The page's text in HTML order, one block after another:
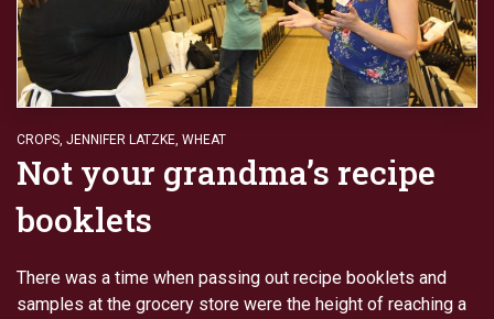
CROPS, JENNIFER LATZKE, WHEAT
Not your grandma’s recipe
booklets
There was a time when passing out recipe booklets and
samples at the grocery store were the height of reaching a